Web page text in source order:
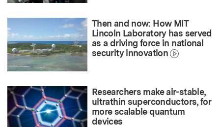
Then and now: How MIT
Lincoln Laboratory has served
as a driving force in national
security innovation
Researchers make air-stable,
ultrathin superconductors, for
more scalable quantum
devices